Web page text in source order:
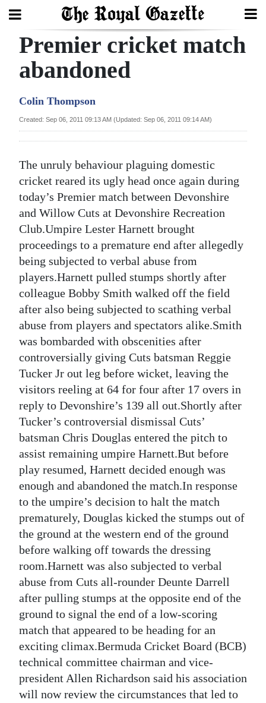
Search
Year
Bermuda
Budget
Election
News
Business
Sport
Life
Opinion
Podcast
Jobs
Classifieds
Obituaries
Weather
Digital
edition
RGMags
Drive
For
Change
Premier cricket match
abandoned
Colin Thompson
Created: Sep 06, 2011 09:13 AM (Updated: Sep 06, 2011 09:14 AM)
The unruly behaviour plaguing domestic
cricket reared its ugly head once again during
today’s Premier match between Devonshire
and Willow Cuts at Devonshire Recreation
Club.Umpire Lester Harnett brought
proceedings to a premature end after allegedly
being subjected to verbal abuse from
players.Harnett pulled stumps shortly after
colleague Bobby Smith walked off the field
after also being subjected to scathing verbal
abuse from players and spectators alike.Smith
was bombarded with obscenities after
controversially giving Cuts batsman Reggie
Tucker Jr out leg before wicket, leaving the
visitors reeling at 64 for four after 17 overs in
reply to Devonshire’s 139 all out.Shortly after
Tucker’s controversial dismissal Cuts’
batsman Chris Douglas entered the pitch to
assist remaining umpire Harnett.But before
play resumed, Harnett decided enough was
enough and abandoned the match.In response
to the umpire’s decision to halt the match
prematurely, Douglas kicked the stumps out of
the ground at the western end of the ground
before walking off towards the dressing
room.Harnett was also subjected to verbal
abuse from Cuts all-rounder Deunte Darrell
after pulling stumps at the opposite end of the
ground to signal the end of a low-scoring
match that appeared to be heading for an
exciting climax.Bermuda Cricket Board (BCB)
technical committee chairman and vice-
president Allen Richardson said his association
will now review the circumstances that led to